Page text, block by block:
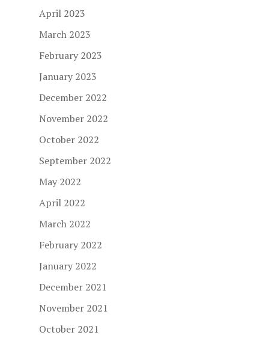
April 2023
March 2023
February 2023
January 2023
December 2022
November 2022
October 2022
September 2022
May 2022
April 2022
March 2022
February 2022
January 2022
December 2021
November 2021
October 2021